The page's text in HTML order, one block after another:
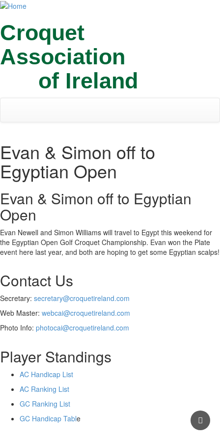
Skip
main
content
Croquet
Association
of Ireland
Evan & Simon off to
Egyptian Open
Evan & Simon off to Egyptian
Open
Evan Newell and Simon Williams will travel to Egypt this weekend for
the Egyptian Open Golf Croquet Championship. Evan won the Plate
event here last year, and both are hoping to get some Egyptian scalps!
Contact Us
Secretary: secretary@croquetireland.com
Web Master: webcai@croquetireland.com
Photo Info: photocai@croquetireland.com
Player Standings
AC Handicap List
AC Ranking List
GC Ranking List
GC Handicap Table